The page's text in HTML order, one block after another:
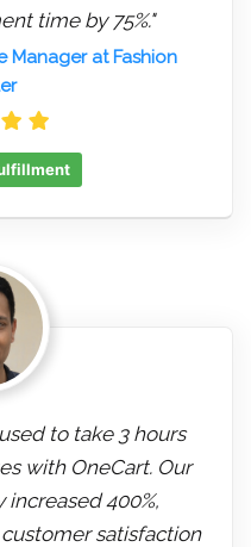
time by 75%."
Manager at Fashion
to take 3 hours
with OneCart. Our
400%,
satisfaction